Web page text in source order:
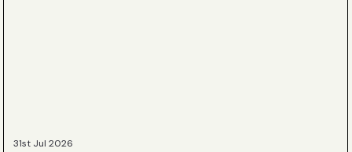
31st Jul 2026